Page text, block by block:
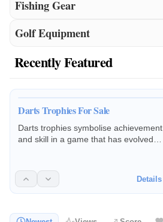
Fishing Gear
Golf Equipment
Recently Featured
Darts Trophies For Sale
Darts trophies symbolise achievement
and skill in a game that has evolved
Details